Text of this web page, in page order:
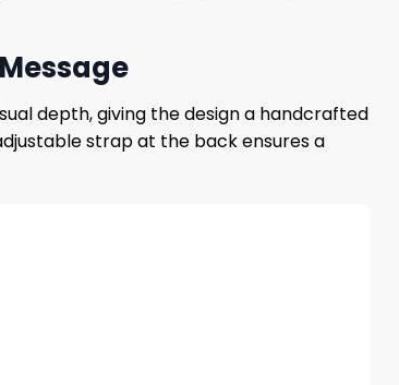
depth, giving the design a handcrafted
strap at the back ensures a